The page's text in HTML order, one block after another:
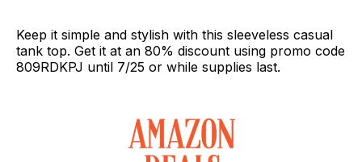
Keep it simple and stylish with this sleeveless casual
tank top. Get it at an 80% discount using promo code
809RDKPJ until 7/25 or while supplies last.